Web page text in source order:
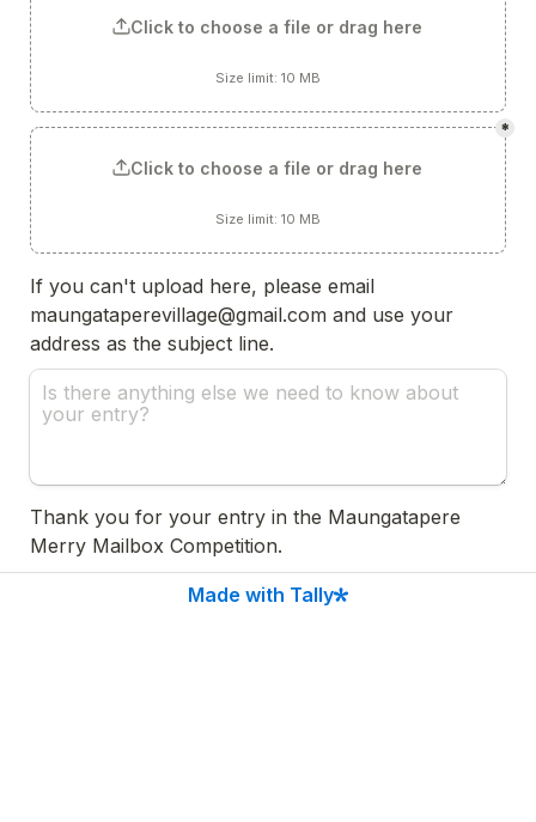
Click to choose a file or drag here
Size limit: 10 MB
Click to choose a file or drag here
Size limit: 10 MB
*
If you can't upload here, please email
maungataperevillage@gmail.com and use your
address as the subject line.
Thank you for your entry in the Maungatapere
Merry Mailbox Competition.
If you have any questions, please contact us at
Made with Tally